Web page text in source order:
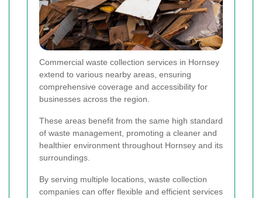
Commercial waste collection services in Hornsey
extend to various nearby areas, ensuring
comprehensive coverage and accessibility for
businesses across the region.
These areas benefit from the same high standard
of waste management, promoting a cleaner and
healthier environment throughout Hornsey and its
surroundings.
By serving multiple locations, waste collection
companies can offer flexible and efficient services